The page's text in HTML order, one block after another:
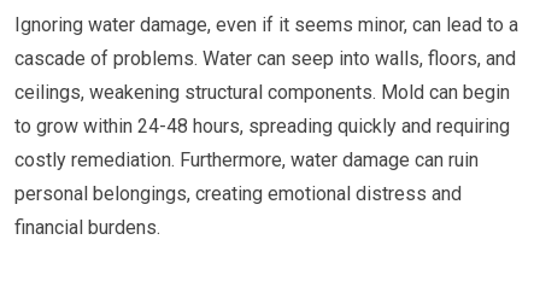
Ignoring water damage, even if it seems minor, can lead to a
cascade of problems. Water can seep into walls, floors, and
ceilings, weakening structural components. Mold can begin
to grow within 24-48 hours, spreading quickly and requiring
costly remediation. Furthermore, water damage can ruin
personal belongings, creating emotional distress and
financial burdens.